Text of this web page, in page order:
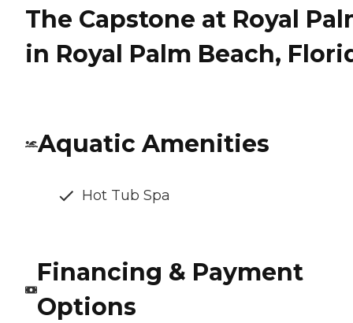
The Capstone at Royal
in Royal Palm Beach,
Aquatic Amenities
Hot Tub Spa
Financing & Payment
Options